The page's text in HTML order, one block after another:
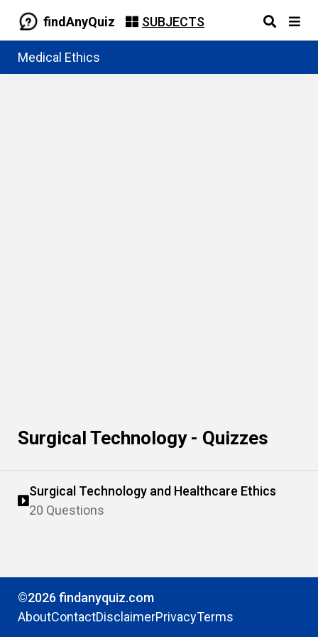
findAnyQuiz SUBJECTS
Medical Ethics
Surgical Technology - Quizzes
Surgical Technology and Healthcare Ethics
20 Questions
©2026 findanyquiz.com
AboutContactDisclaimerPrivacyTerms